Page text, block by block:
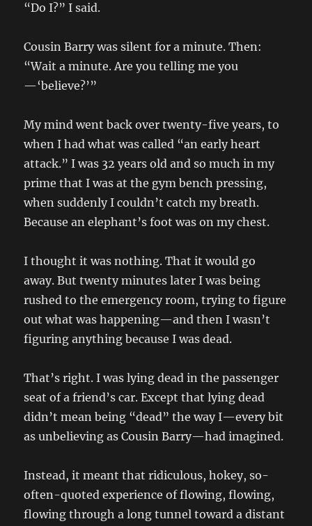
“Do I?” I said.
Cousin Barry was silent for a minute. Then:
“Wait a minute. Are you telling me you
—‘believe?’”
My mind went back over twenty-five years, to
when I had what was called “an early heart
attack.” I was 32 years old and so much in my
prime that I was at the gym bench pressing,
when suddenly I couldn’t catch my breath.
Because an elephant’s foot was on my chest.
I thought it was nothing. That it would go
away. But twenty minutes later I was being
rushed to the emergency room, trying to figure
out what was happening—and then I wasn’t
figuring anything because I was dead.
That’s right. I was lying dead in the passenger
seat of a friend’s car. Except that lying dead
didn’t mean being “dead” the way I—every bit
as unbelieving as Cousin Barry—had imagined.
Instead, it meant that ridiculous, hokey, so-
often-quoted experience of flowing, flowing,
flowing through a long tunnel toward a distant